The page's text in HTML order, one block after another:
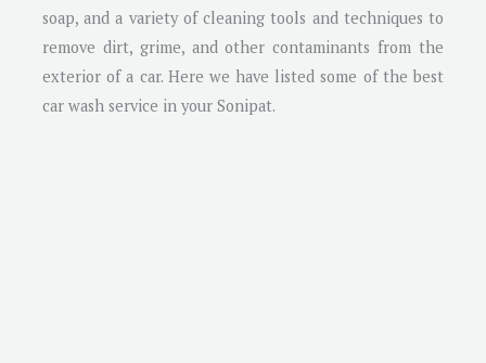
soap, and a variety of cleaning tools and techniques to
remove dirt, grime, and other contaminants from the
exterior of a car. Here we have listed some of the best
car wash service in your Sonipat.